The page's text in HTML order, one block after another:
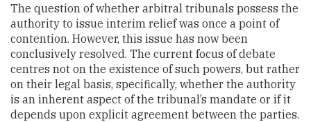
The question of whether arbitral tribunals possess the
authority to issue interim relief was once a point of
contention. However, this issue has now been
conclusively resolved. The current focus of debate
centres not on the existence of such powers, but rather
on their legal basis, specifically, whether the authority
is an inherent aspect of the tribunal’s mandate or if it
depends upon explicit agreement between the parties.